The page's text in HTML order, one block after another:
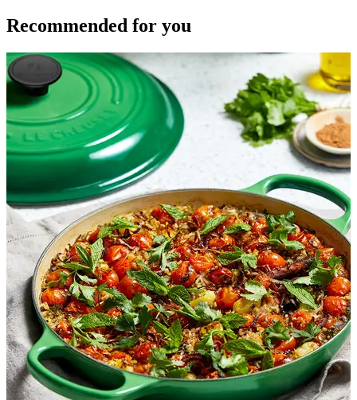
Recommended for you